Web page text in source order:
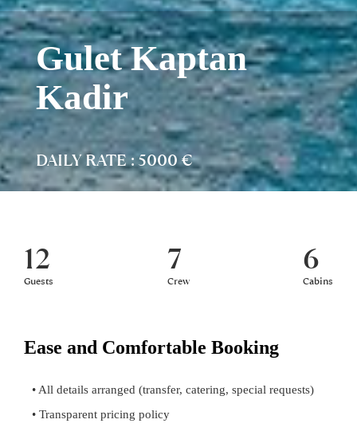
Gulet Kaptan
Kadir
DAILY RATE : 5000 €
12
Guests
7
Crew
6
Cabins
Ease and Comfortable Booking
• All details arranged (transfer, catering, special requests)
• Transparent pricing policy